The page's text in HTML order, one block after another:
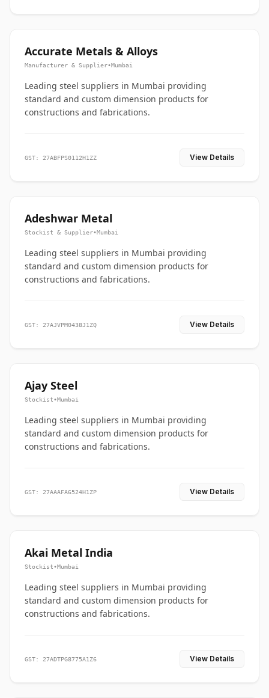
Accurate Metals & Alloys
Manufacturer & Supplier•Mumbai
Leading steel suppliers in Mumbai providing
standard and custom dimension products for
constructions and fabrications.
GST: 27ABFPS0112H1ZZ View Details
Adeshwar Metal
Stockist & Supplier•Mumbai
Leading steel suppliers in Mumbai providing
standard and custom dimension products for
constructions and fabrications.
GST: 27AJVPM0438J1ZQ View Details
Ajay Steel
Stockist•Mumbai
Leading steel suppliers in Mumbai providing
standard and custom dimension products for
constructions and fabrications.
GST: 27AAAFA6524H1ZP View Details
Akai Metal India
Stockist•Mumbai
Leading steel suppliers in Mumbai providing
standard and custom dimension products for
constructions and fabrications.
GST: 27ADTPG8775A1Z6 View Details